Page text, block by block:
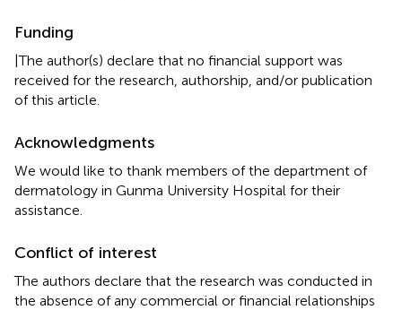
Funding
|The author(s) declare that no financial support was
received for the research, authorship, and/or publication
of this article.
Acknowledgments
We would like to thank members of the department of
dermatology in Gunma University Hospital for their
assistance.
Conflict of interest
The authors declare that the research was conducted in
the absence of any commercial or financial relationships